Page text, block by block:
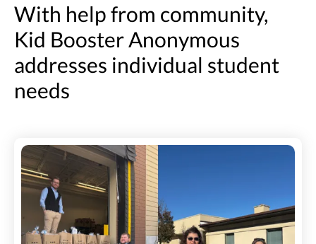
With help from community,
Kid Booster Anonymous
addresses individual student
needs